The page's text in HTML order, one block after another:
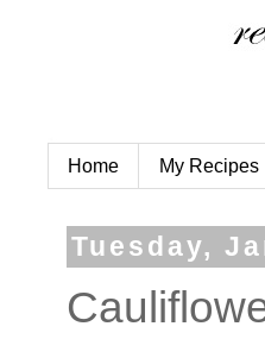
Home My Recipes
Tuesday,